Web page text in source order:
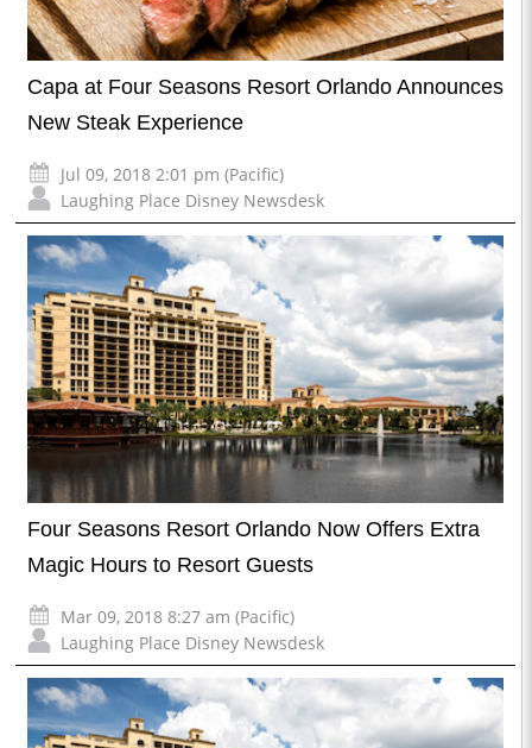
Capa at Four Seasons Resort Orlando Announces
New Steak Experience
Jul 09, 2018 2:01 pm (Pacific)
Laughing Place Disney Newsdesk
Four Seasons Resort Orlando Now Offers Extra
Magic Hours to Resort Guests
Mar 09, 2018 8:27 am (Pacific)
Laughing Place Disney Newsdesk